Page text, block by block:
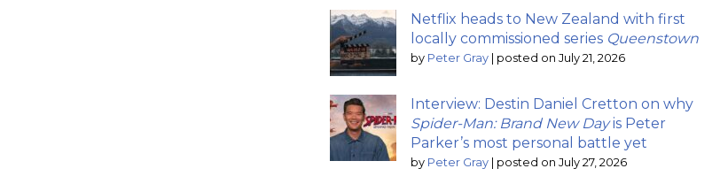
Netflix heads to New Zealand with first
locally commissioned series Queenstown
by Peter Gray posted on July 21, 2026
Interview: Destin Daniel Cretton on why
Spider-Man: Brand New Dayis Peter
Parker’s most personal battle yet
by Peter Gray posted on July 27, 2026